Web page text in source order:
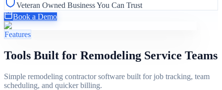
Veteran Owned Business You Can Trust
Book a Demo
Features
Tools Built for Remodeling Service Teams
Simple remodeling contractor software built for job tracking, team
scheduling, and quicker billing.